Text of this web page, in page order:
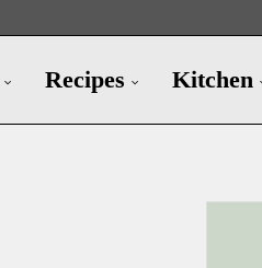
Recipes Kitchen